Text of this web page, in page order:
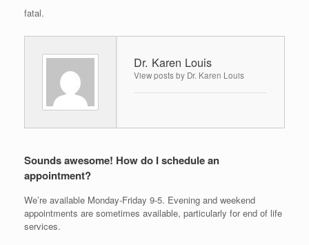
fatal.
Dr. Karen Louis
View posts by Dr. Karen Louis
Sounds awesome! How do I schedule an
appointment?
We’re available Monday-Friday 9-5. Evening and weekend
appointments are sometimes available, particularly for end of life
services.